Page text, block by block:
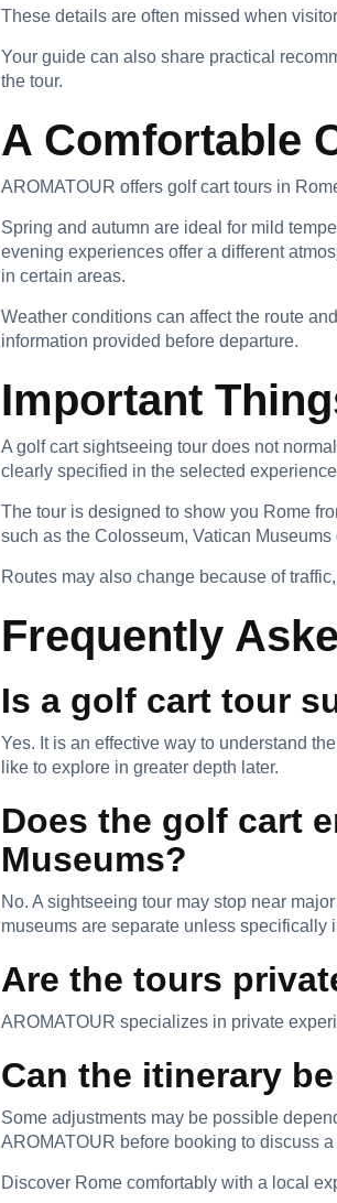
These details are often missed when
Your guide can also share practical
the tour.
A Comfortable
AROMATOUR offers golf cart tours in
Spring and autumn are ideal for mild
evening experiences offer a different
in certain areas.
Weather conditions can affect the route
information provided before departure.
Important
A golf cart sightseeing tour does not
clearly specified in the selected
The tour is designed to show you Rome
such as the Colosseum, Vatican
Routes may also change because of
Frequently
Is a golf cart tour
Yes. It is an effective way to understand
like to explore in greater depth later.
Does the golf cart
Museums?
No. A sightseeing tour may stop near
museums are separate unless specifically
Are the tours
AROMATOUR specializes in private
Can the itinerary
Some adjustments may be possible
AROMATOUR before booking to discuss
Discover Rome comfortably with a local